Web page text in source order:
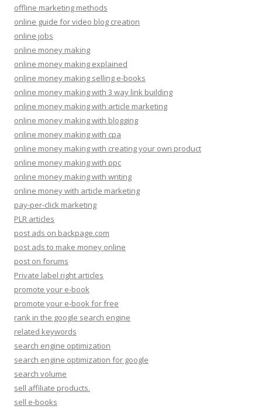
offline marketing methods
online guide for video blog creation
online jobs
online money making
online money making explained
online money making selling e-books
online money making with 3 way link building
online money making with article marketing
online money making with blogging
online money making with cpa
online money making with creating your own product
online money making with ppc
online money making with writing
online money with article marketing
pay-per-click marketing
PLR articles
post ads on backpage.com
post ads to make money online
post on forums
Private label right articles
promote your e-book
promote your e-book for free
rank in the google search engine
related keywords
search engine optimization
search engine optimization for google
search volume
sell affiliate products.
sell e-books